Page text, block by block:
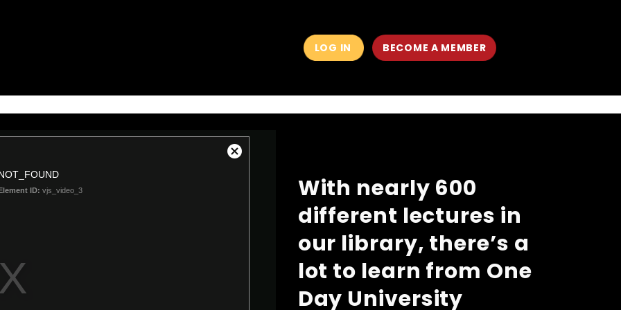
LOG IN BECOME A MEMBER
MENU
With nearly 600
different lectures in
our library, there’s a
lot to learn from One
Day University